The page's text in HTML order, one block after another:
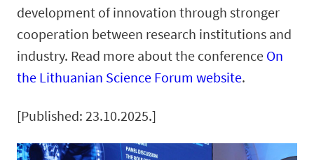
development of innovation through stronger
cooperation between research institutions and
industry. Read more about the conference On
the Lithuanian Science Forum website.
[Published: 23.10.2025.]